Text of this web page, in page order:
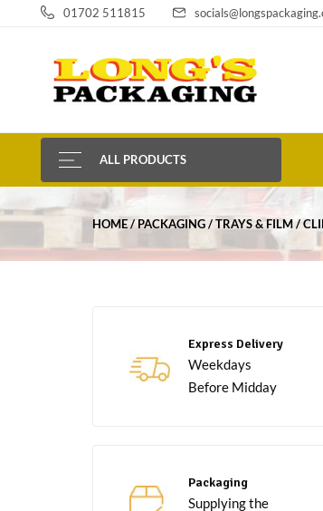
01702 511815
ALL PRODUCTS
HOME PACKAGING TRAYS & FILM
Express Delivery
Weekdays
Before Midday
Packaging
Supplying the